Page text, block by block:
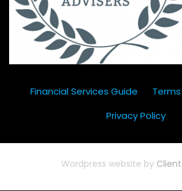
Financial Services Guide
Privacy Policy
Wordpress website by